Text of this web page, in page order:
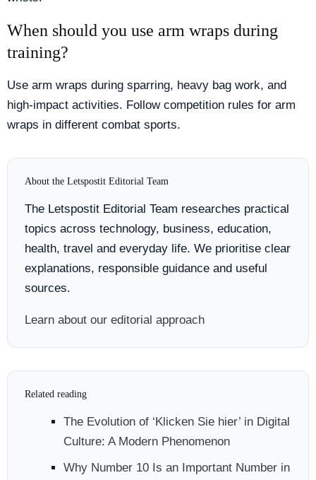
When should you use arm wraps during
training?
Use arm wraps during sparring, heavy bag work, and
high-impact activities. Follow competition rules for arm
wraps in different combat sports.
About the Letspostit Editorial Team
The Letspostit Editorial Team researches practical
topics across technology, business, education,
health, travel and everyday life. We prioritise clear
explanations, responsible guidance and useful
sources.
Learn about our editorial approach
Related reading
The Evolution of ‘Klicken Sie hier’ in Digital
Culture: A Modern Phenomenon
Why Number 10 Is an Important Number in